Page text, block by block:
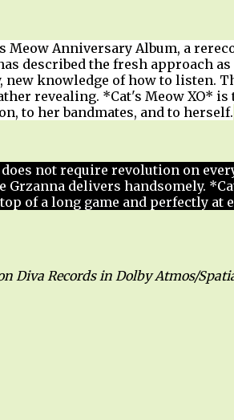
Meow Anniversary Album, a
described the fresh approach
new knowledge of how to listen.
revealing. *Cat's Meow XO*
to her bandmates, and to herself.
not require revolution on
Grzanna delivers handsomely.
of a long game and perfectly at
Diva Records in Dolby Atmos/